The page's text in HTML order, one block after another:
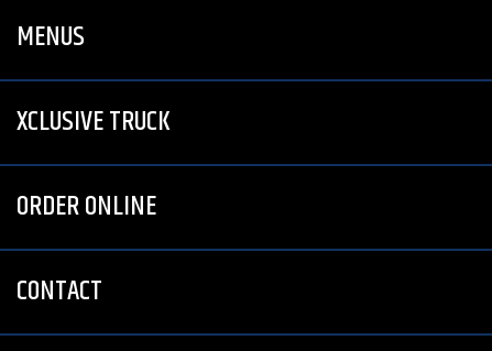
MENUS
XCLUSIVE TRUCK
ORDER ONLINE
CONTACT